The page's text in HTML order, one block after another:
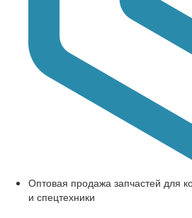
Оптовая продажа запчастей для
и спецтехники